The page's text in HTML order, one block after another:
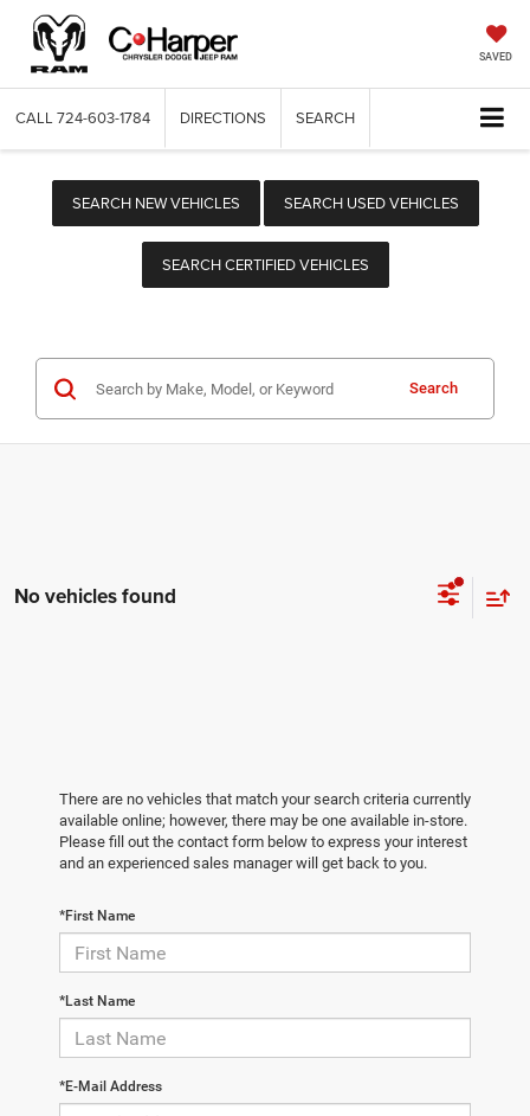
SAVED
CALL 724-603-1784 DIRECTIONS SEARCH
SEARCH NEW VEHICLES SEARCH USED VEHICLES
SEARCH CERTIFIED VEHICLES
Search
No vehicles found
There are no vehicles that match your search criteria currently
available online; however, there may be one available in-store.
Please fill out the contact form below to express your interest
and an experienced sales manager will get back to you.
*First Name
*Last Name
*E-Mail Address